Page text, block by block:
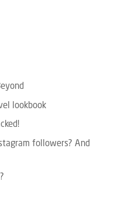
lookbook
followers? And